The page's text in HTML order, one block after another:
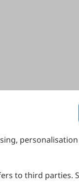
to third parties.
Melbourne,